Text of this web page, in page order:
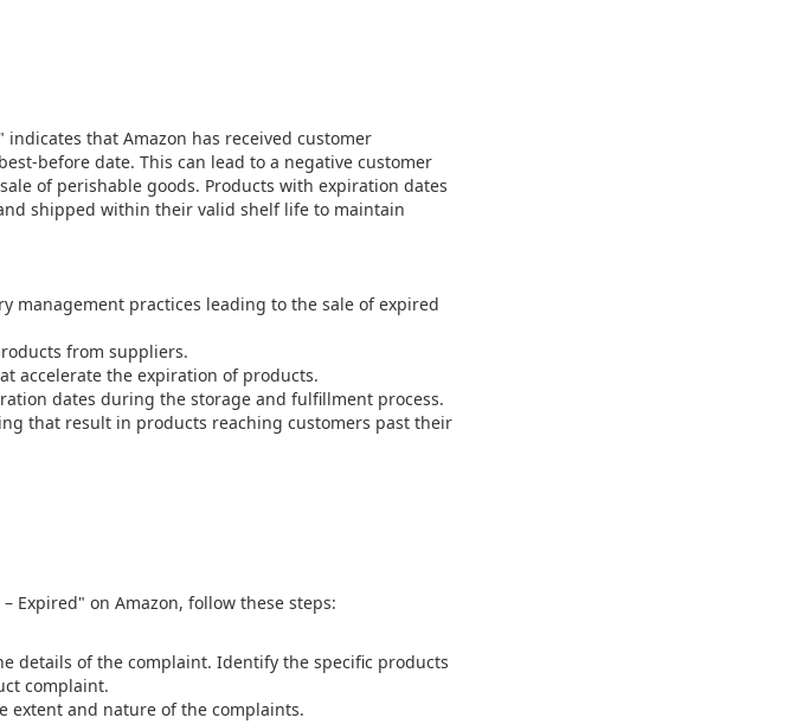
that Amazon has received customer
before date. This can lead to a negative customer
of perishable goods. Products with expiration dates
shipped within their valid shelf life to maintain
management practices leading to the sale of expired
from suppliers.
accelerate the expiration of products.
dates during the storage and fulfillment process.
that result in products reaching customers past their
Expired" on Amazon, follow these steps:
details of the complaint. Identify the specific products
complaint.
extent and nature of the complaints.